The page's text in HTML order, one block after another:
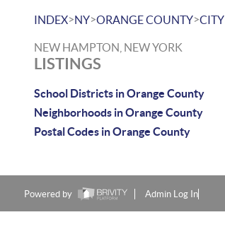
INDEX>NY>ORANGE COUNTY>CITY
NEW HAMPTON, NEW YORK
LISTINGS
School Districts in Orange County
Neighborhoods in Orange County
Postal Codes in Orange County
Powered by Admin Log In